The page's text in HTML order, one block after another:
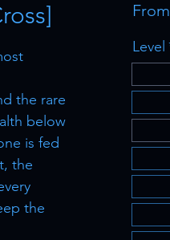
the rare
below
is fed
the
the
From
Level